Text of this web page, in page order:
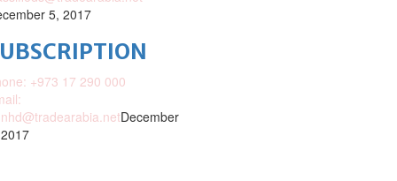
5, 2017
+973 17 290 000
December